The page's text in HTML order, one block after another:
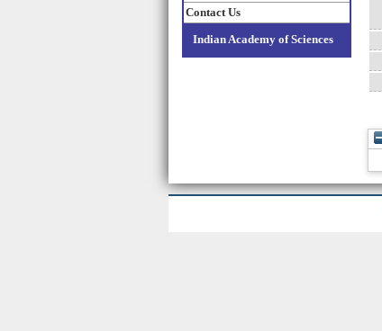
Contact Us
Indian Academy of Sciences